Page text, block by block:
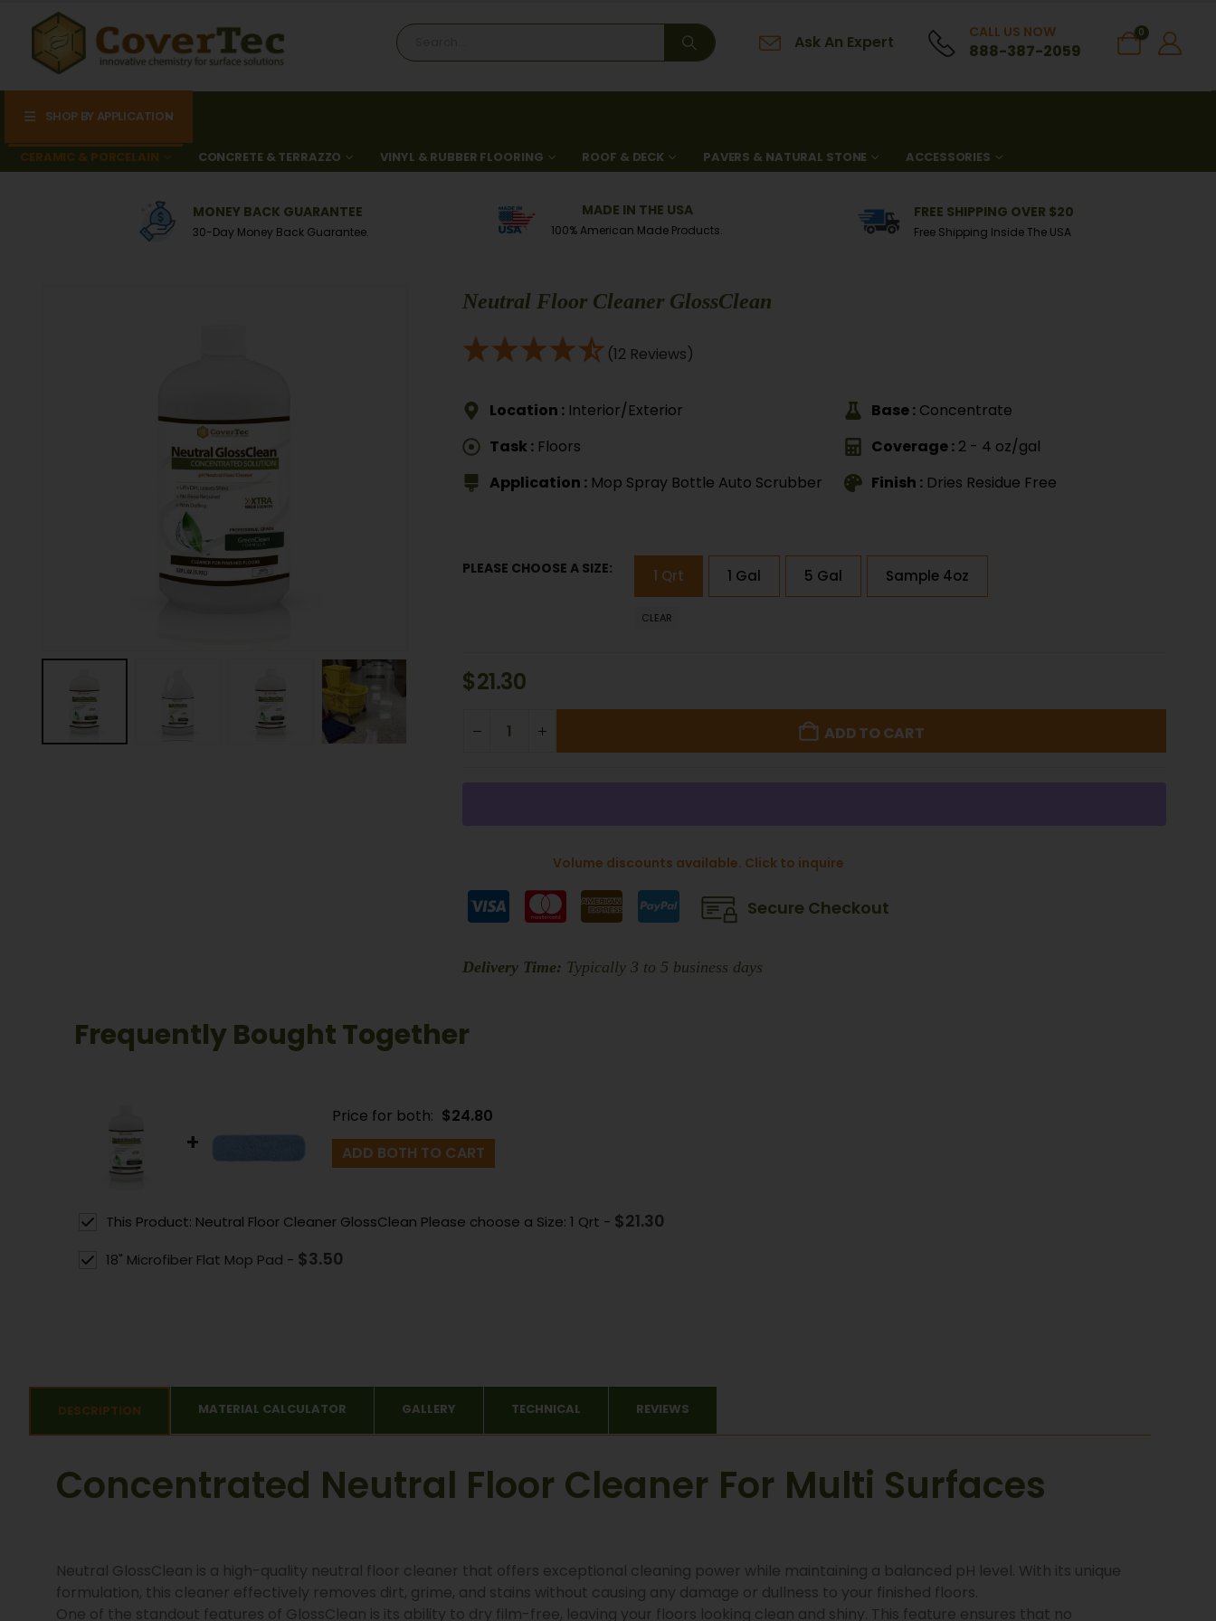
Ask An Expert CALL US NOW
888-387-2059
0
SHOP BY APPLICATION
CERAMIC & PORCELAIN CONCRETE & TERRAZZO VINYL & RUBBER FLOORING ROOF & DECK PAVERS & NATURAL STONE ACCESSORIES
MONEY BACK GUARANTEE
30-Day Money Back Guarantee.
MADE IN THE USA
100% American Made Products.
FREE SHIPPING OVER $20
Free Shipping Inside The USA
Neutral Floor Cleaner GlossClean
(12 Reviews)
Location : Interior/Exterior
Task : Floors
Application : Mop Spray Bottle Auto Scrubber
Base : Concentrate
Coverage : 2 - 4 oz/gal
Finish : Dries Residue Free
PLEASE CHOOSE A SIZE 1 Qrt 1 Gal 5 Gal Sample 4oz
CLEAR
$21.30
ADD TO CART
Volume discounts available. Click to inquire
Secure Checkout
Delivery Time: Typically 3 to 5 business days
Frequently Bought Together
+
Price for both: $24.80
ADD BOTH TO CART
This Product: Neutral Floor Cleaner GlossClean Please choose a Size: 1 Qrt - $21.30
18" Microfiber Flat Mop Pad - $3.50
DESCRIPTION MATERIAL CALCULATOR GALLERY TECHNICAL REVIEWS
Concentrated Neutral Floor Cleaner For Multi Surfaces
Neutral GlossClean is a high-quality neutral floor cleaner that offers exceptional cleaning power while maintaining a balanced pH level. With its unique
formulation, this cleaner effectively removes dirt, grime, and stains without causing any damage or dullness to your finished floors.
One of the standout features of GlossClean is its ability to dry film-free, leaving your floors looking clean and shiny. This feature ensures that no